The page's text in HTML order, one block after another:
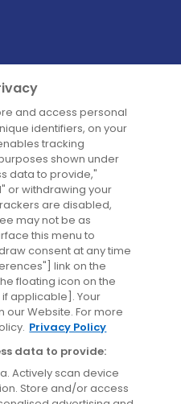
and access personal
identifiers, on your
tracking
shown under
data to provide,"
or withdrawing your
are disabled,
may not be as
this menu to
consent at any time
link on the
floating icon on the
applicable]. Your
our Website. For more
Privacy Policy
data to provide:
Actively scan device
Store and/or access